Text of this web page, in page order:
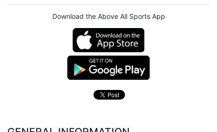
Download the Above All Sports App